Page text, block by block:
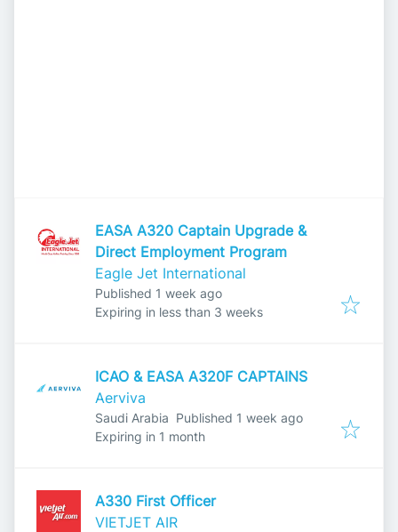
EASA A320 Captain Upgrade &
Direct Employment Program
Eagle Jet International
Published
Published 1 week ago
Expires:
Expiring in less than 3 weeks
ICAO & EASA A320F CAPTAINS
Aerviva
Saudi Arabia Published
Published 1 week ago
Expires:
Expiring in 1 month
A330 First Officer
VIETJET AIR